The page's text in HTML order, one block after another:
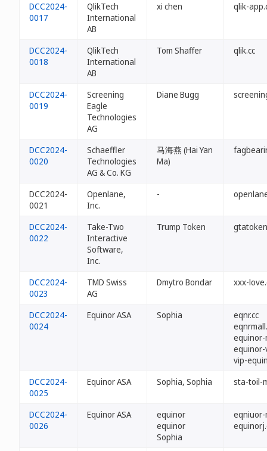
DCC2024-
0017
QlikTech
International
AB
xi chen qlik-
DCC2024-
0018
QlikTech
International
AB
Tom Shaffer qlik.cc
DCC2024-
0019
Screening
Eagle
Technologies
AG
Diane Bugg
DCC2024-
0020
Schaeffler
Technologies
AG & Co. KG
马海燕 (Hai Yan
Ma)
DCC2024-
0021
Openlane,
Inc.
-
DCC2024-
0022
Take-Two
Interactive
Software,
Inc.
Trump Token
DCC2024-
0023
TMD Swiss
AG
Dmytro Bondar xxx-
DCC2024-
0024
Equinor ASA Sophia
eqnr.cc
equinor-
equinor-
vip-
DCC2024-
0025
Equinor ASA Sophia, Sophia sta-toil-
DCC2024-
0026
Equinor ASA
equinor
equinor
Sophia
eqniuor-